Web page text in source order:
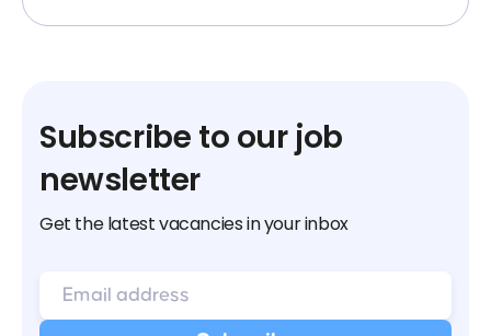
Subscribe to our job
newsletter
Get the latest vacancies in your inbox